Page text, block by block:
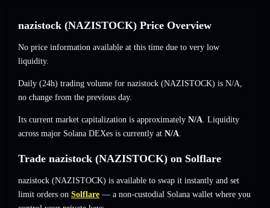
nazistock (NAZISTOCK) Price Overview
No price information available at this time due to very low
liquidity.
Daily (24h) trading volume for nazistock (NAZISTOCK) is N/A,
no change from the previous day.
Its current market capitalization is approximately N/A. Liquidity
across major Solana DEXes is currently at N/A.
Trade nazistock (NAZISTOCK) on Solflare
nazistock (NAZISTOCK) is available to swap it instantly and set
limit orders on Solflare — a non-custodial Solana wallet where you